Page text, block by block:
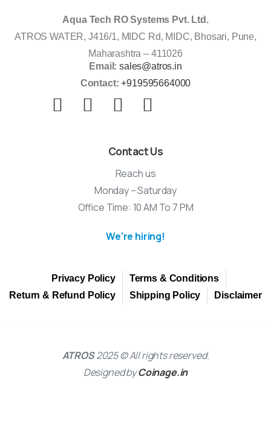
Aqua Tech RO Systems Pvt. Ltd.
ATROS WATER, J416/1, MIDC Rd, MIDC, Bhosari, Pune,
Maharashtra – 411026
Email:sales@atros.in
Contact:+919595664000
Contact Us
Reach us
Monday – Saturday
Office Time: 10 AM To 7 PM
We're hiring!
Privacy Policy
Terms & Conditions
Return & Refund Policy
Shipping Policy Disclaimer
ATROS2025 © All rights reserved.
Designed byCoinage.in